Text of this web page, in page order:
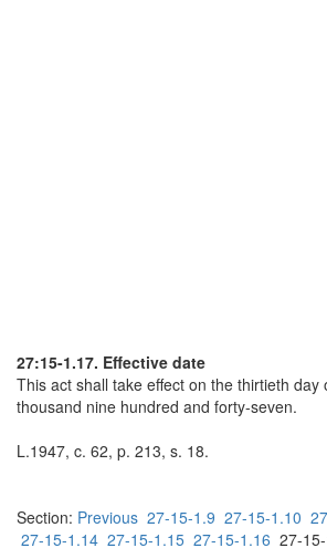
27:15-1.17. Effective date
This act shall take effect on the thirtieth day
thousand nine hundred and forty-seven.
L.1947, c. 62, p. 213, s. 18.
Section: Previous 27-15-1.9 27-15-1.10
27-15-1.14 27-15-1.15 27-15-1.16 27-